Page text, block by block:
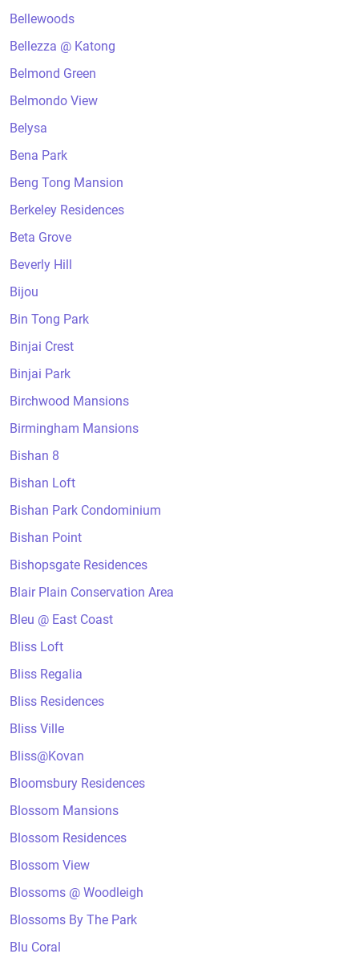
Bellewoods
Bellezza @ Katong
Belmond Green
Belmondo View
Belysa
Bena Park
Beng Tong Mansion
Berkeley Residences
Beta Grove
Beverly Hill
Bijou
Bin Tong Park
Binjai Crest
Binjai Park
Birchwood Mansions
Birmingham Mansions
Bishan 8
Bishan Loft
Bishan Park Condominium
Bishan Point
Bishopsgate Residences
Blair Plain Conservation Area
Bleu @ East Coast
Bliss Loft
Bliss Regalia
Bliss Residences
Bliss Ville
Bliss@Kovan
Bloomsbury Residences
Blossom Mansions
Blossom Residences
Blossom View
Blossoms @ Woodleigh
Blossoms By The Park
Blu Coral